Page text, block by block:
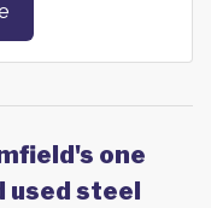
one
used steel